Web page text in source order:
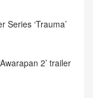
‘Trauma’
2’ trailer